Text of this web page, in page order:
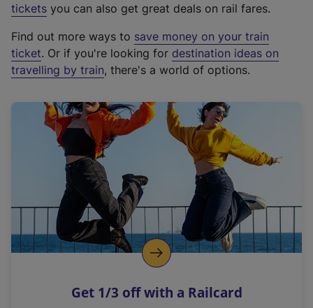
e
t
e
r
a
l
i
n
k
o
p
s
tickets you can also get great deals on rail fares.
Find out more ways to save money on your train
ticket. Or if you're looking for destination ideas on
travelling by train, there's a world of options.
Get 1/3 off with a Railcard